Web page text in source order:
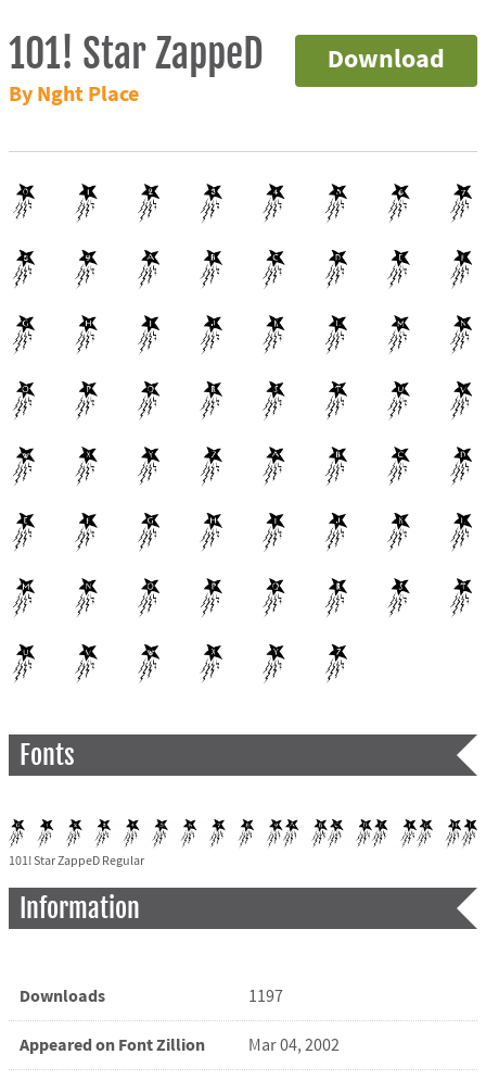
Download
101! Star ZappeD
By Nght Place
Fonts
101! Star ZappeD Regular
Information
Downloads 1197
Appeared on Font Zillion Mar 04, 2002